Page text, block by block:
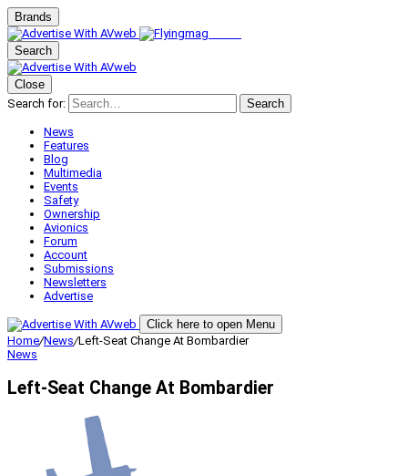
Brands
Search
Close
Search for:
Search
News
Features
Blog
Multimedia
Events
Safety
Ownership
Avionics
Forum
Account
Submissions
Newsletters
Advertise
Click here to open Menu
Home/News/Left-Seat Change At Bombardier
News
Left-Seat Change At Bombardier